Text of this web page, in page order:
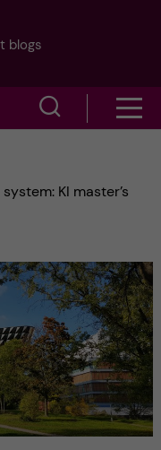
blogs
e
a
r
c
h
o
m
e
n
u
KI master’s